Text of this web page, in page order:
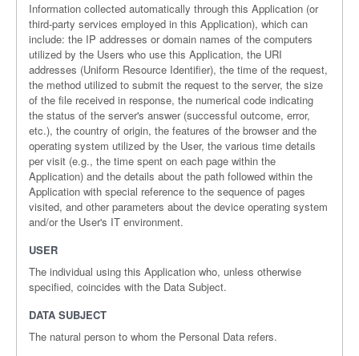
Information collected automatically through this Application (or
third-party services employed in this Application), which can
include: the IP addresses or domain names of the computers
utilized by the Users who use this Application, the URI
addresses (Uniform Resource Identifier), the time of the request,
the method utilized to submit the request to the server, the size
of the file received in response, the numerical code indicating
the status of the server's answer (successful outcome, error,
etc.), the country of origin, the features of the browser and the
operating system utilized by the User, the various time details
per visit (e.g., the time spent on each page within the
Application) and the details about the path followed within the
Application with special reference to the sequence of pages
visited, and other parameters about the device operating system
and/or the User's IT environment.
USER
The individual using this Application who, unless otherwise
specified, coincides with the Data Subject.
DATA SUBJECT
The natural person to whom the Personal Data refers.